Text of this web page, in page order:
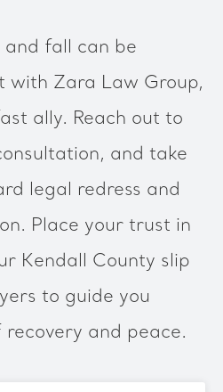
fall can be
with Zara Law Group,
ally. Reach out to
and take
legal redress and
Place your trust in
Kendall County slip
to guide you
and peace.